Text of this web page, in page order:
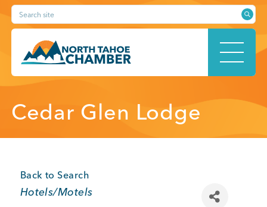
Skip
content
Search site
HOME
Cedar Glen Lodge
Back to Search
Categories
Hotels/Motels